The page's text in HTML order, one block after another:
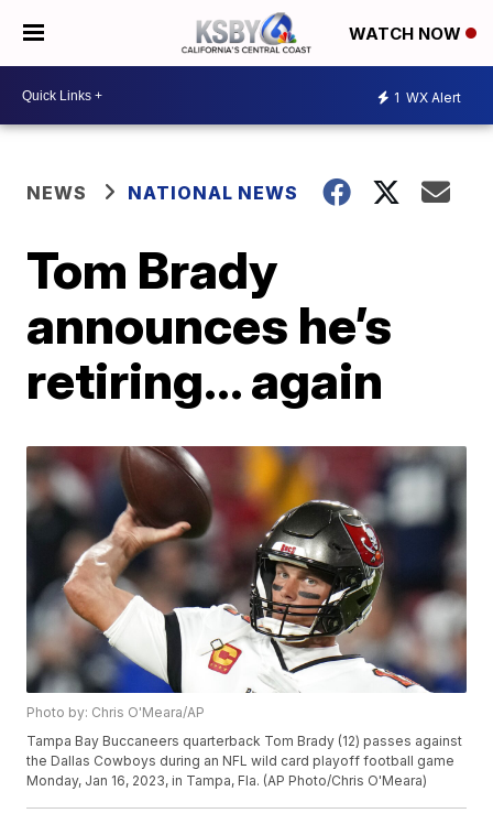
WATCH NOW
1 WX Alert
NEWS NATIONAL NEWS
Tom Brady
announces he’s
retiring… again
Photo by: Chris O'Meara/AP
Tampa Bay Buccaneers quarterback Tom Brady (12) passes against
the Dallas Cowboys during an NFL wild card playoff football game
Monday, Jan 16, 2023, in Tampa, Fla. (AP Photo/Chris O'Meara)